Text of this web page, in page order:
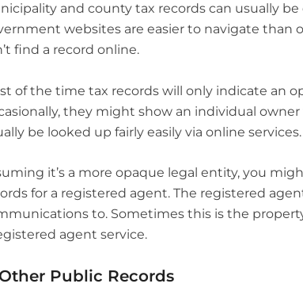
and county tax records can usually
websites are easier to navigate than
find a record online.
of the time tax records will only indicate an
they might show an individual
be looked up fairly easily via online services.
it’s a more opaque legal entity, you
for a registered agent. The registered
to. Sometimes this is the
agent service.
Public Records